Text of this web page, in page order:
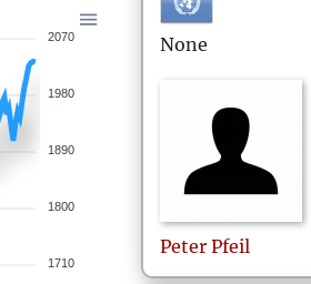
2070
1980
1890
1800
1710
None
Peter Pfeil